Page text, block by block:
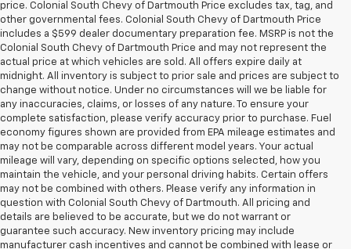
price. Colonial South Chevy of Dartmouth Price excludes tax, tag, and
other governmental fees. Colonial South Chevy of Dartmouth Price
includes a $599 dealer documentary preparation fee. MSRP is not the
Colonial South Chevy of Dartmouth Price and may not represent the
actual price at which vehicles are sold. All offers expire daily at
midnight. All inventory is subject to prior sale and prices are subject to
change without notice. Under no circumstances will we be liable for
any inaccuracies, claims, or losses of any nature. To ensure your
complete satisfaction, please verify accuracy prior to purchase. Fuel
economy figures shown are provided from EPA mileage estimates and
may not be comparable across different model years. Your actual
mileage will vary, depending on specific options selected, how you
maintain the vehicle, and your personal driving habits. Certain offers
may not be combined with others. Please verify any information in
question with Colonial South Chevy of Dartmouth. All pricing and
details are believed to be accurate, but we do not warrant or
guarantee such accuracy. New inventory pricing may include
manufacturer cash incentives and cannot be combined with lease or